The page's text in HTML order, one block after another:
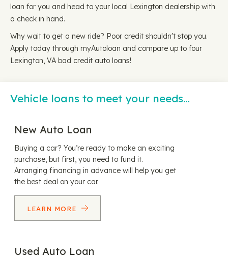
loan for you and head to your local Lexington dealership with
a check in hand.
Why wait to get a new ride? Poor credit shouldn't stop you.
Apply today through myAutoloan and compare up to four
Lexington, VA bad credit auto loans!
Vehicle loans to meet your needs…
New Auto Loan
Buying a car? You’re ready to make an exciting
purchase, but first, you need to fund it.
Arranging financing in advance will help you get
the best deal on your car.
LEARN MORE
Used Auto Loan